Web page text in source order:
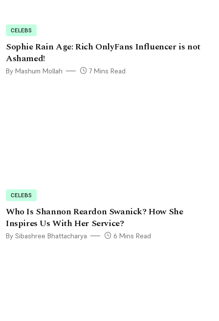
CELEBS
Sophie Rain Age: Rich OnlyFans Influencer is not
Ashamed!
By Mashum Mollah 7 Mins Read
CELEBS
Who Is Shannon Reardon Swanick? How She
Inspires Us With Her Service?
By Sibashree Bhattacharya 6 Mins Read